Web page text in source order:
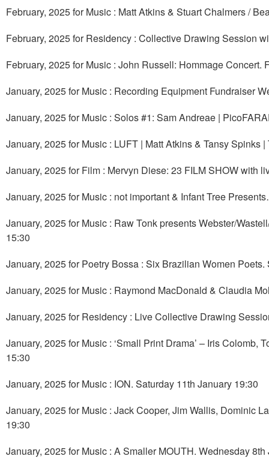
February, 2025 for Music : Matt Atkins & Stuart Chalmers /
February, 2025 for Residency : Collective Drawing Session
February, 2025 for Music : John Russell: Hommage Concert.
January, 2025 for Music : Recording Equipment Fundraiser
January, 2025 for Music : Solos #1: Sam Andreae |
January, 2025 for Music : LUFT | Matt Atkins & Tansy
January, 2025 for Film : Mervyn Diese: 23 FILM SHOW with
January, 2025 for Music : not important & Infant Tree
January, 2025 for Music : Raw Tonk presents Webster/
15:30
January, 2025 for Poetry Bossa : Six Brazilian Women
January, 2025 for Music : Raymond MacDonald & Claudia
January, 2025 for Residency : Live Collective Drawing
January, 2025 for Music : ‘Small Print Drama’ – Iris
15:30
January, 2025 for Music : ION. Saturday 11th January 19:30
January, 2025 for Music : Jack Cooper, Jim Wallis, Dominic
19:30
January, 2025 for Music : A Smaller MOUTH. Wednesday